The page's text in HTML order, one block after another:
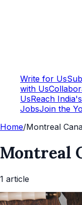
Write for Us
with Us
UsReach
JobsJoin the
Home/Montreal
Montreal
1 article